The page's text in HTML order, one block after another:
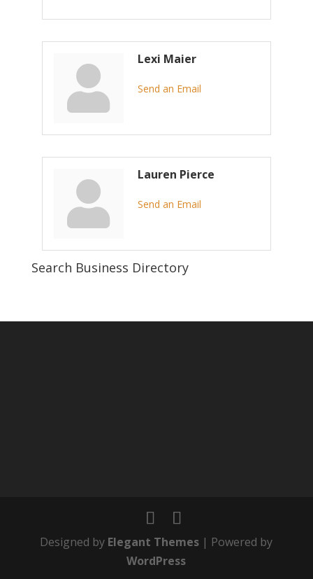
Lexi Maier
Send an Email
Lauren Pierce
Send an Email
Search Business Directory
Designed by Elegant Themes | Powered by
WordPress